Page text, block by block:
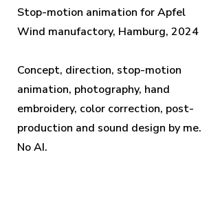
Stop-motion animation for Apfel
Wind manufactory, Hamburg, 2024
Concept, direction, stop-motion
animation, photography, hand
embroidery, color correction, post-
production and sound design by me.
No AI.